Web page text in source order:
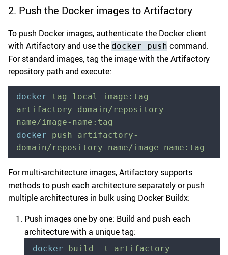
2. Push the Docker images to Artifactory
To push Docker images, authenticate the Docker client
with Artifactory and use the docker push command.
For standard images, tag the image with the Artifactory
repository path and execute:
docker tag
local-image:tag
artifactory-domain/repository-
name/image-name:tag
docker push artifactory-
domain/repository-name/image-name:tag
For multi-architecture images, Artifactory supports
methods to push each architecture separately or push
multiple architectures in bulk using Docker Buildx:
Push images one by one: Build and push each
architecture with a unique tag:
docker build -t
artifactory-